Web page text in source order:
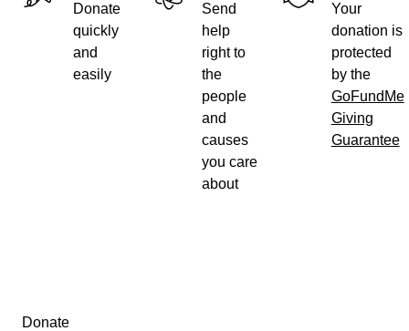
Donate
quickly
and
easily
Send
help
right to
the
people
and
causes
you care
about
Your
donation is
protected
by the
GoFundMe
Giving
Guarantee
Secondary menu
Donate